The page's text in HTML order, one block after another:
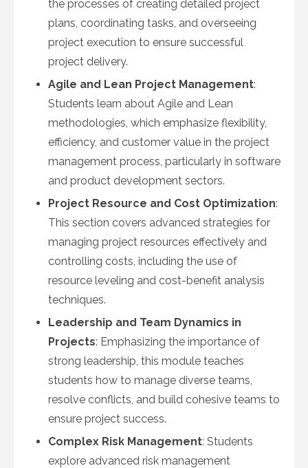
the processes of creating detailed project
plans, coordinating tasks, and overseeing
project execution to ensure successful
project delivery.
Agile and Lean Project Management:
Students learn about Agile and Lean
methodologies, which emphasize flexibility,
efficiency, and customer value in the project
management process, particularly in software
and product development sectors.
Project Resource and Cost Optimization:
This section covers advanced strategies for
managing project resources effectively and
controlling costs, including the use of
resource leveling and cost-benefit analysis
techniques.
Leadership and Team Dynamics in
Projects: Emphasizing the importance of
strong leadership, this module teaches
students how to manage diverse teams,
resolve conflicts, and build cohesive teams to
ensure project success.
Complex Risk Management: Students
explore advanced risk management